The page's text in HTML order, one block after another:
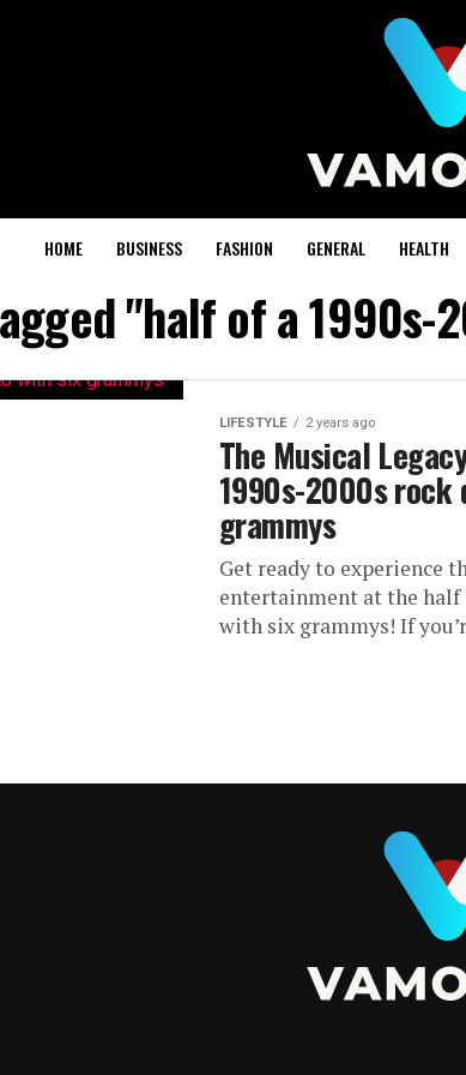
HOME BUSINESS FASHION GENERAL HEALTH
"half of a 1990s-
LIFESTYLE 2 years ago
The Musical
1990s-2000s rock
grammys
Get ready to experience
entertainment at the half
with six grammys! If